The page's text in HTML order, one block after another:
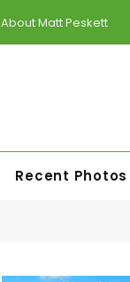
About Matt Peskett
Recent Photos